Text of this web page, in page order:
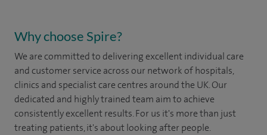
Why choose Spire?
We are committed to delivering excellent individual care
and customer service across our network of hospitals,
clinics and specialist care centres around the UK. Our
dedicated and highly trained team aim to achieve
consistently excellent results. For us it's more than just
treating patients, it's about looking after people.